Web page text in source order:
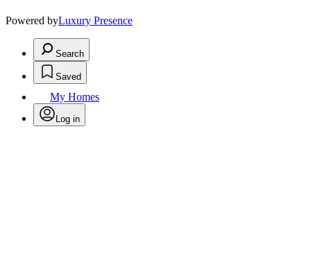
Powered byLuxury Presence
Search
Saved
My Homes
Log in